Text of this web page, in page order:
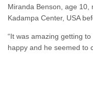
Miranda Benson, age 10,
Kadampa Center, USA
“It was amazing getting
happy and he seemed to